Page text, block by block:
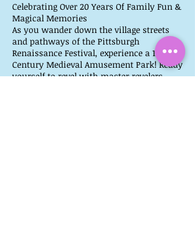
Celebrating Over 20 Years Of Family Fun &
Magical Memories
As you wander down the village streets
and pathways of the Pittsburgh
Renaissance Festival, experience a 16th
Century Medieval Amusement Park! Ready
yourself to revel with master revelers,